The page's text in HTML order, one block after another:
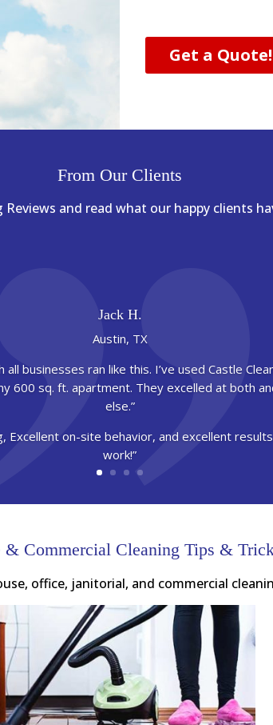
Get a Quote!
From Our Clients
and read what our happy clients
Jack H.
Austin, TX
all businesses ran like this. I’ve used Castle
600 sq. ft. apartment. They excelled at both
else.”
Excellent on-site behavior, and excellent
work!”
& Commercial Cleaning Tips &
office, janitorial, and commercial